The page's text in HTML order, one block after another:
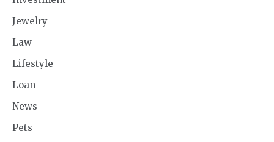
Jewelry
Law
Lifestyle
Loan
News
Pets